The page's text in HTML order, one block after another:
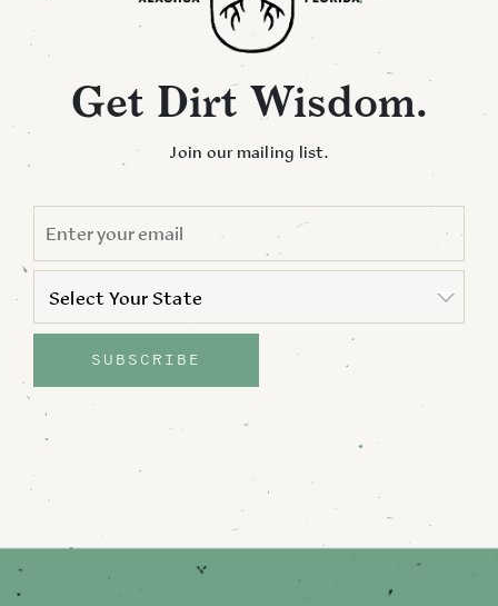
Get Dirt Wisdom.
Join our mailing list.
EMAIL *
STATE *
Select Your State
SUBSCRIBE